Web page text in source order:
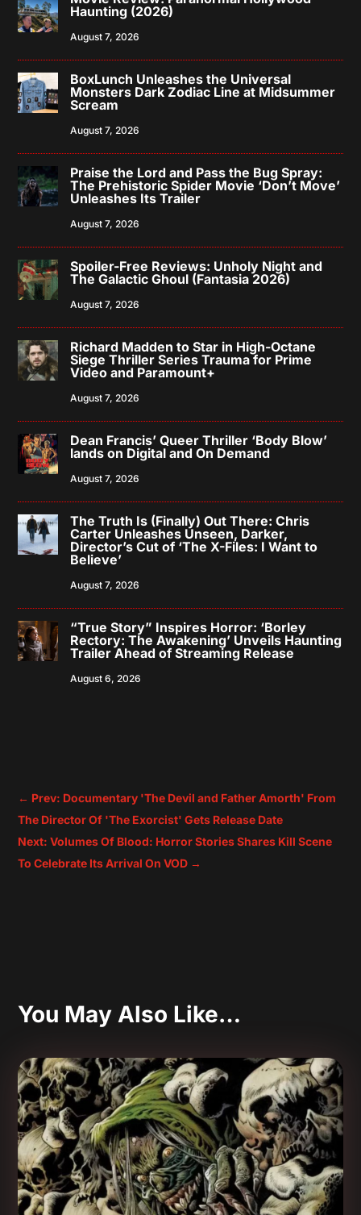
Haunting (2026)
August 7, 2026
BoxLunch Unleashes the Universal
Monsters Dark Zodiac Line at Midsummer
Scream
August 7, 2026
Praise the Lord and Pass the Bug Spray:
The Prehistoric Spider Movie ‘Don’t Move’
Unleashes Its Trailer
August 7, 2026
Spoiler-Free Reviews: Unholy Night and
The Galactic Ghoul (Fantasia 2026)
August 7, 2026
Richard Madden to Star in High-Octane
Siege Thriller Series Trauma for Prime
Video and Paramount+
August 7, 2026
Dean Francis’ Queer Thriller ‘Body Blow’
lands on Digital and On Demand
August 7, 2026
The Truth Is (Finally) Out There: Chris
Carter Unleashes Unseen, Darker,
Director’s Cut of ‘The X-Files: I Want to
Believe’
August 7, 2026
“True Story” Inspires Horror: ‘Borley
Rectory: The Awakening’ Unveils Haunting
Trailer Ahead of Streaming Release
August 6, 2026
← Prev: Documentary 'The Devil and Father Amorth' From
The Director Of 'The Exorcist' Gets Release Date
Next: Volumes Of Blood: Horror Stories Shares Kill Scene
To Celebrate Its Arrival On VOD →
You May Also Like…